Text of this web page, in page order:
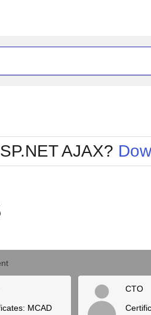
Office2010Blue
Office2010Silver
AJAX?
MCAD
CTO